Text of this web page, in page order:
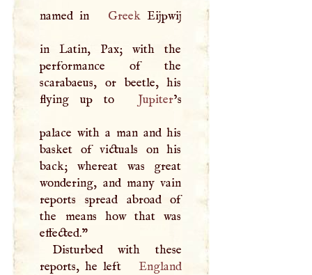
named in GreekEijpwij
in Latin, Pax; with the
performance of the
scarabaeus, or beetle, his
flying up to
Jupiter’s
palace with a man and his
basket of victuals on his
back; whereat was great
wondering, and many vain
reports spread abroad of
the means how that was
effected."
Disturbed with these
reports, he left
England